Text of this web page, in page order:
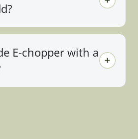
E-chopper with a